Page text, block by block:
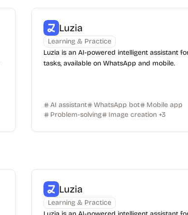
Luzia
Learning & Practice
Luzia is an AI-powered intelligent assistant
tasks, available on WhatsApp and mobile.
AI assistant WhatsApp bot
Mobile app
Problem-solving
Image creation +3
Luzia
Learning & Practice